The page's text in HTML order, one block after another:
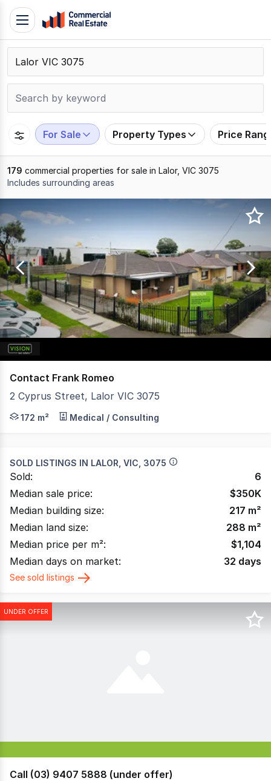
Skip
content
Contact
Support
109
Toggle
navigation
For Sale Property Types Price
179 commercial properties for sale in Lalor, VIC 3075
Includes surrounding areas
to
20
of
179
Contact Frank Romeo
2 Cyprus Street, Lalor VIC 3075
Vision Real Estate is delighted to present this ideally
172 m² Medical / Consulting
SOLD LISTINGS IN LALOR, VIC, 3075
Sold:
6
Median sale price:
$350K
Median building size:
217 m²
Median land size:
288 m²
Median price per m²:
$1,104
Median days on market:
32 days
See sold listings
UNDER OFFER
Call (03) 9407 5888 (under offer)